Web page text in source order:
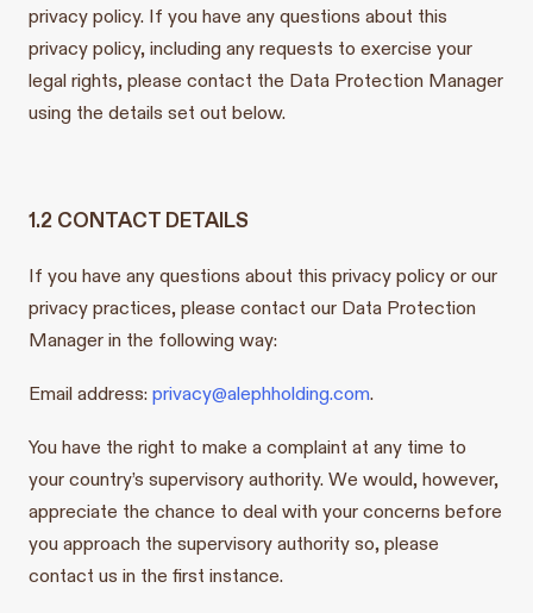
privacy policy. If you have any questions about this
privacy policy, including any requests to exercise your
legal rights, please contact the Data Protection Manager
using the details set out below.
1.2 CONTACT DETAILS
If you have any questions about this privacy policy or our
privacy practices, please contact our Data Protection
Manager in the following way:
Email address:privacy@alephholding.com.
You have the right to make a complaint at any time to
your country’s supervisory authority. We would, however,
appreciate the chance to deal with your concerns before
you approach the supervisory authority so, please
contact us in the first instance.